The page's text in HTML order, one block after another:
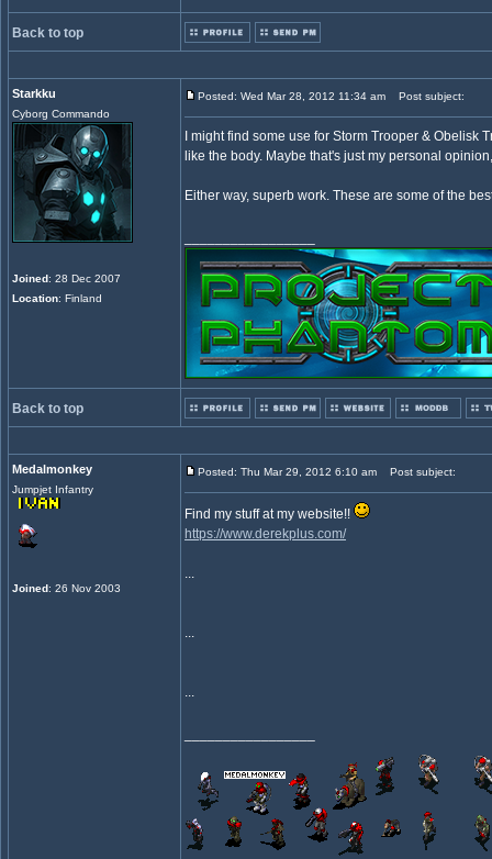
Back to top
Starkku
Cyborg Commando
Joined: 28 Dec 2007
Location: Finland
Posted: Wed Mar 28, 2012 11:34 am Post subject:
I might find some use for Storm Trooper &
like the body. Maybe that's just my personal
Either way, superb work. These are some of the
Back to top
Medalmonkey
Jumpjet Infantry
Joined: 26 Nov 2003
Posted: Thu Mar 29, 2012 6:10 am Post subject:
Find my stuff at my website!!
https://www.derekplus.com/
...
...
...